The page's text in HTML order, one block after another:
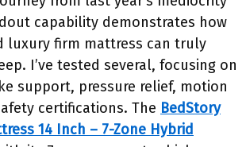
capability demonstrates how
luxury firm mattress can truly
I’ve tested several, focusing on
support, pressure relief, motion
certifications. The BedStory
14 Inch – 7-Zone Hybrid